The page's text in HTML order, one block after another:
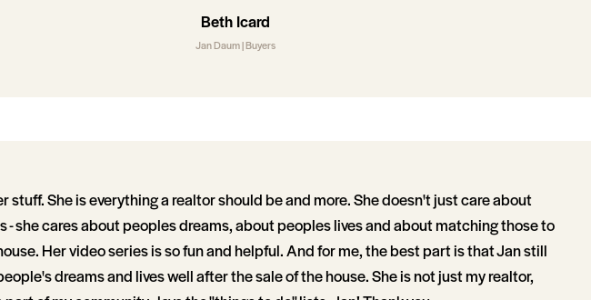
Beth Icard
Jan Daum | Buyers
stuff. She is everything a realtor should be and more. She doesn't just care about
- she cares about peoples dreams, about peoples lives and about matching those to
Her video series is so fun and helpful. And for me, the best part is that Jan still
dreams and lives well after the sale of the house. She is not just my realtor,